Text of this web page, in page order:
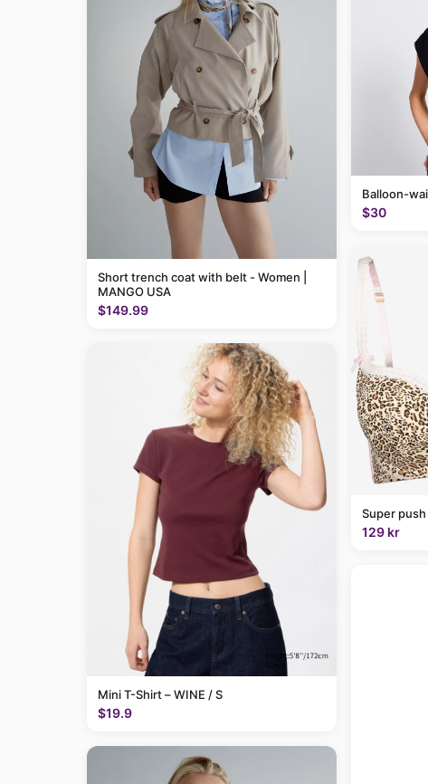
Short trench coat with belt - Women |
MANGO USA
$149.99
Mini T-Shirt – WINE / S
$19.9
Balloon-
$30
Super
129 kr